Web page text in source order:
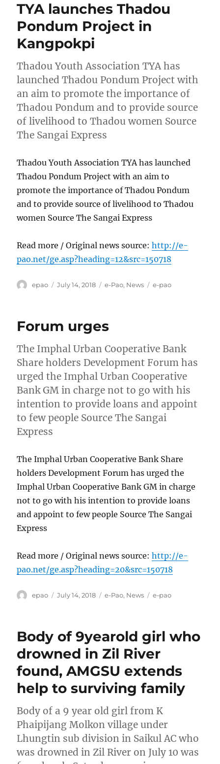
TYA launches Thadou
Pondum Project in
Kangpokpi
Thadou Youth Association TYA has
launched Thadou Pondum Project with
an aim to promote the importance of
Thadou Pondum and to provide source
of livelihood to Thadou women Source
The Sangai Express
Thadou Youth Association TYA has launched
Thadou Pondum Project with an aim to
promote the importance of Thadou Pondum
and to provide source of livelihood to Thadou
women Source The Sangai Express
Read more / Original news source:http://e-
pao.net/ge.asp?heading=12&src=150718
Author
epao
Posted
July 14, 2018 Categories
e-Pao, News Tags
e-pao
Forum urges
The Imphal Urban Cooperative Bank
Share holders Development Forum has
urged the Imphal Urban Cooperative
Bank GM in charge not to go with his
intention to provide loans and appoint
to few people Source The Sangai
Express
The Imphal Urban Cooperative Bank Share
holders Development Forum has urged the
Imphal Urban Cooperative Bank GM in charge
not to go with his intention to provide loans
and appoint to few people Source The Sangai
Express
Read more / Original news source:http://e-
pao.net/ge.asp?heading=20&src=150718
Author
epao
Posted
July 14, 2018 Categories
e-Pao, News Tags
e-pao
Body of 9yearold girl who
drowned in Zil River
found, AMGSU extends
help to surviving family
Body of a 9 year old girl from K
Phaipijang Molkon village under
Lhungtin sub division in Saikul AC who
was drowned in Zil River on July 10 was